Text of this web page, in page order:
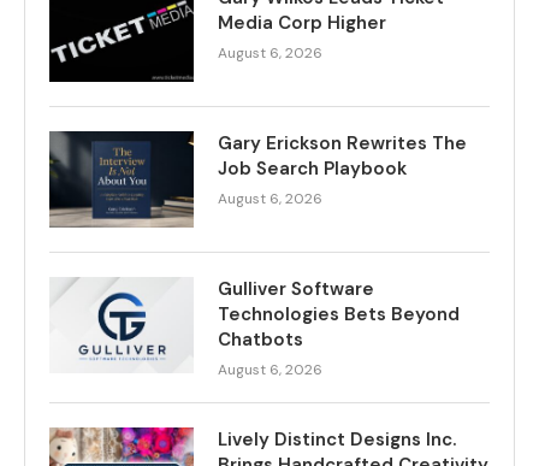
Media Corp Higher
August 6, 2026
Gary Erickson Rewrites The
Job Search Playbook
August 6, 2026
Gulliver Software
Technologies Bets Beyond
Chatbots
August 6, 2026
Lively Distinct Designs Inc.